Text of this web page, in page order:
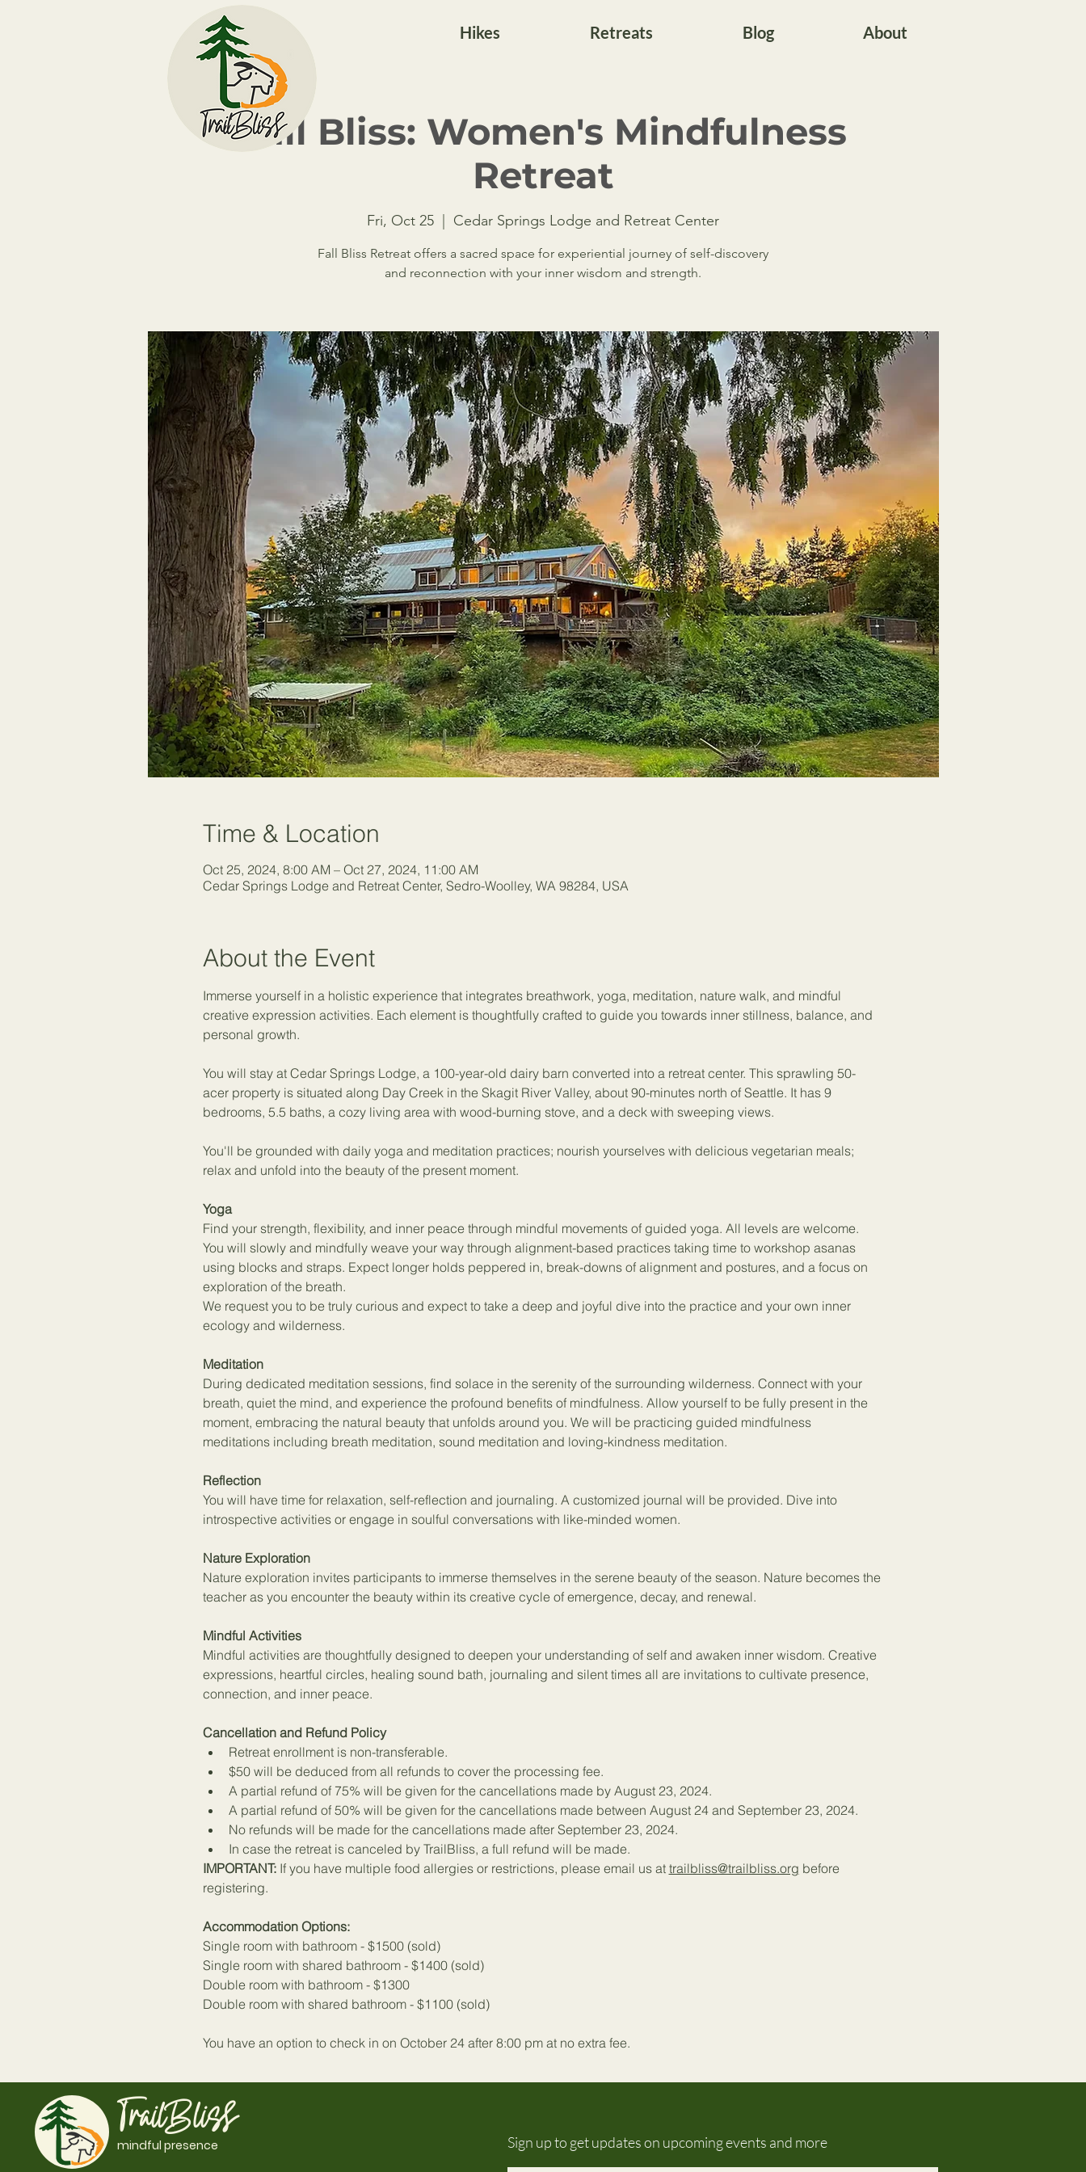
Hikes Retreats Blog About
Fall Bliss: Women's Mindfulness
Retreat
Fri, Oct 25 Cedar Springs Lodge and Retreat Center
Fall Bliss Retreat offers a sacred space for experiential journey of self-discovery
and reconnection with your inner wisdom and strength.
Time & Location
Oct 25, 2024, 8:00 AM – Oct 27, 2024, 11:00 AM
Cedar Springs Lodge and Retreat Center, Sedro-Woolley, WA 98284, USA
About the Event
Immerse yourself in a holistic experience that integrates breathwork, yoga, meditation, nature walk, and mindful
creative expression activities. Each element is thoughtfully crafted to guide you towards inner stillness, balance, and
personal growth.
You will stay at Cedar Springs Lodge, a 100-year-old dairy barn converted into a retreat center. This sprawling 50-
acer property is situated along Day Creek in the Skagit River Valley, about 90-minutes north of Seattle. It has 9
bedrooms, 5.5 baths, a cozy living area with wood-burning stove, and a deck with sweeping views.
You'll be grounded with daily yoga and meditation practices; nourish yourselves with delicious vegetarian meals;
relax and unfold into the beauty of the present moment.
Yoga
Find your strength, flexibility, and inner peace through mindful movements of guided yoga. All levels are welcome.
You will slowly and mindfully weave your way through alignment-based practices taking time to workshop asanas
using blocks and straps. Expect longer holds peppered in, break-downs of alignment and postures, and a focus on
exploration of the breath.
We request you to be truly curious and expect to take a deep and joyful dive into the practice and your own inner
ecology and wilderness.
Meditation
During dedicated meditation sessions, find solace in the serenity of the surrounding wilderness. Connect with your
breath, quiet the mind, and experience the profound benefits of mindfulness. Allow yourself to be fully present in the
moment, embracing the natural beauty that unfolds around you. We will be practicing guided mindfulness
meditations including breath meditation, sound meditation and loving-kindness meditation.
Reflection
You will have time for relaxation, self-reflection and journaling. A customized journal will be provided. Dive into
introspective activities or engage in soulful conversations with like-minded women.
Nature Exploration
Nature exploration invites participants to immerse themselves in the serene beauty of the season. Nature becomes the
teacher as you encounter the beauty within its creative cycle of emergence, decay, and renewal.
Mindful Activities
Mindful activities are thoughtfully designed to deepen your understanding of self and awaken inner wisdom. Creative
expressions, heartful circles, healing sound bath, journaling and silent times all are invitations to cultivate presence,
connection, and inner peace.
Cancellation and Refund Policy
Retreat enrollment is non-transferable.
$50 will be deduced from all refunds to cover the processing fee.
A partial refund of 75% will be given for the cancellations made by August 23, 2024.
A partial refund of 50% will be given for the cancellations made between August 24 and September 23, 2024.
No refunds will be made for the cancellations made after September 23, 2024.
In case the retreat is canceled by TrailBliss, a full refund will be made.
IMPORTANT: If you have multiple food allergies or restrictions, please email us at trailbliss@trailbliss.org before
registering.
Accommodation Options:
Single room with bathroom - $1500 (sold)
Single room with shared bathroom - $1400 (sold)
Double room with bathroom - $1300
Double room with shared bathroom - $1100 (sold)
You have an option to check in on October 24 after 8:00 pm at no extra fee.
TrailBliss
mindful presence Sign up to get updates on upcoming events and more